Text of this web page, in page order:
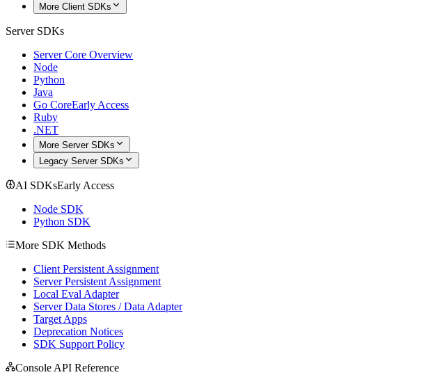
More Client SDKs
Server SDKs
Server Core Overview
Node
Python
Java
Go CoreEarly Access
Ruby
.NET
More Server SDKs
Legacy Server SDKs
AI SDKsEarly Access
Node SDK
Python SDK
More SDK Methods
Client Persistent Assignment
Server Persistent Assignment
Local Eval Adapter
Server Data Stores / Data Adapter
Target Apps
Deprecation Notices
SDK Support Policy
Console API Reference